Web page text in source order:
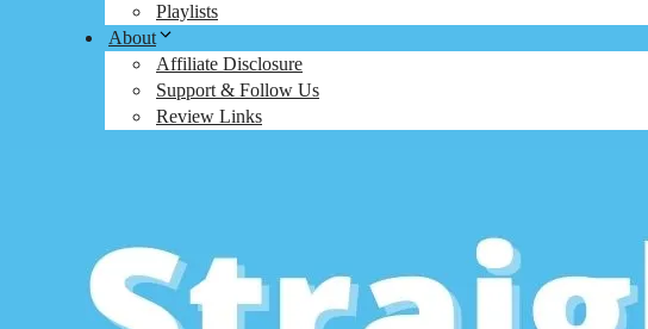
Playlists
About
Affiliate Disclosure
Support & Follow Us
Review Links